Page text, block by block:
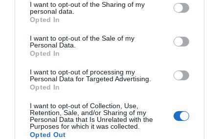
not limited to your visit or usage behaviour. You may click to
grant or deny consent to Google and its third-party tags to
use your data for below specified purposes in below Google
consent section.
I want to opt-out of the Sharing of my
personal data.
Opted In
I want to opt-out of the Sale of my
Personal Data.
Opted In
I want to opt-out of processing my
Personal Data for Targeted Advertising.
Opted In
I want to opt-out of Collection, Use,
Retention, Sale, and/or Sharing of my
Personal Data that Is Unrelated with the
Purposes for which it was collected.
Opted Out
ΤΟ BODYFACE ΣΟΥ